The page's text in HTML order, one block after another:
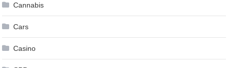
Cannabis
Cars
Casino